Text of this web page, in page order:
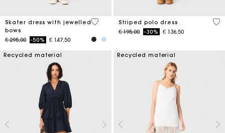
Skater dress with jewelled
bows
Price reduced from
€ 295,00to-50% € 147,50
5 out of 5 Customer Rating
Striped polo dress
Price reduced from
€ 195,00to-30% € 136,50
3,2
Recycled material Recycled material